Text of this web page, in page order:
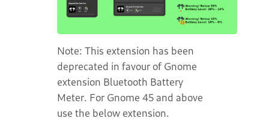
Note: This extension has been
deprecated in favour of Gnome
extension Bluetooth Battery
Meter. For Gnome 45 and above
use the below extension.